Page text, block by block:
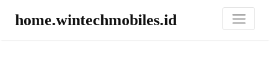
home.wintechmobiles.id